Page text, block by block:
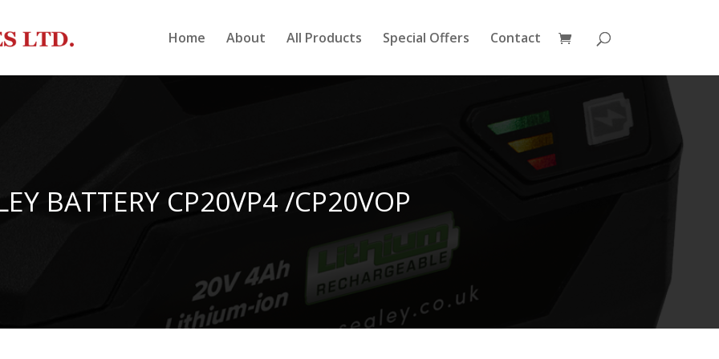
Home About All Products Special Offers Contact
BATTERY CP20VP4 /CP20VOP